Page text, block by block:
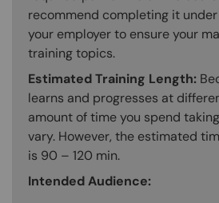
recommend completing it
your employer to ensure your
training topics.
Estimated Training Length:
learns and progresses at
amount of time you spend
vary. However, the estimated
is 90 – 120 min.
Intended Audience: